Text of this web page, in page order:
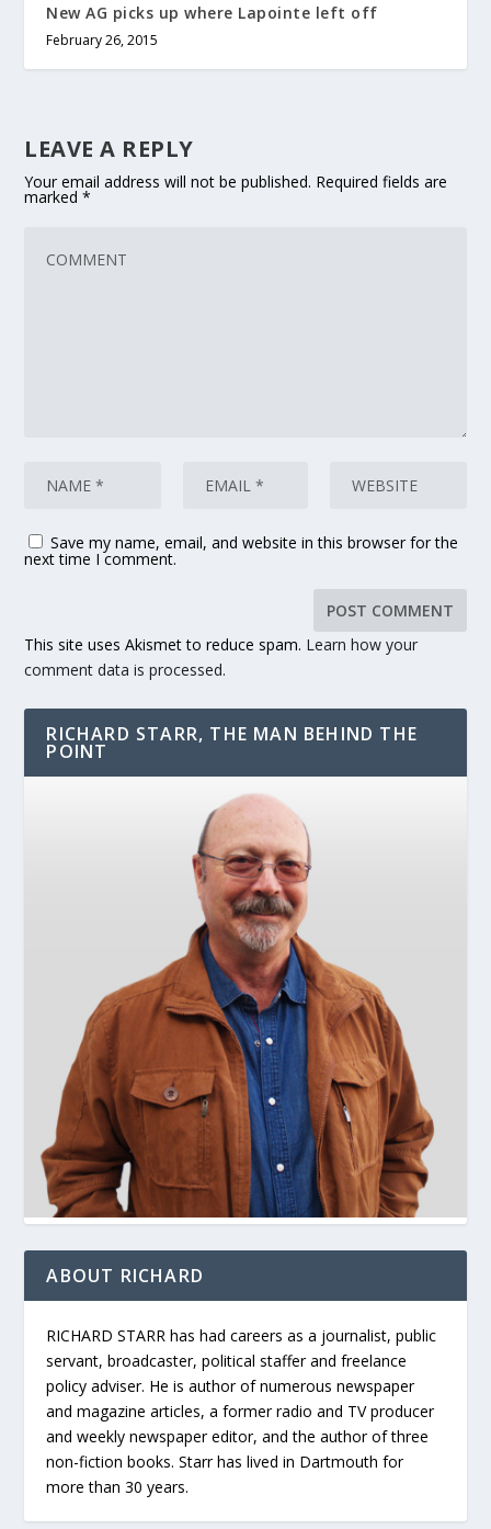
New AG picks up where Lapointe left off
February 26, 2015
LEAVE A REPLY
Your email address will not be published. Required fields are
marked*
Save my name, email, and website in this browser for the
next time I comment.
This site uses Akismet to reduce spam. Learn how your
comment data is processed.
RICHARD STARR, THE MAN BEHIND THE
POINT
ABOUT RICHARD
RICHARD STARR has had careers as a journalist, public
servant, broadcaster, political staffer and freelance
policy adviser. He is author of numerous newspaper
and magazine articles, a former radio and TV producer
and weekly newspaper editor, and the author of three
non-fiction books. Starr has lived in Dartmouth for
more than 30 years.